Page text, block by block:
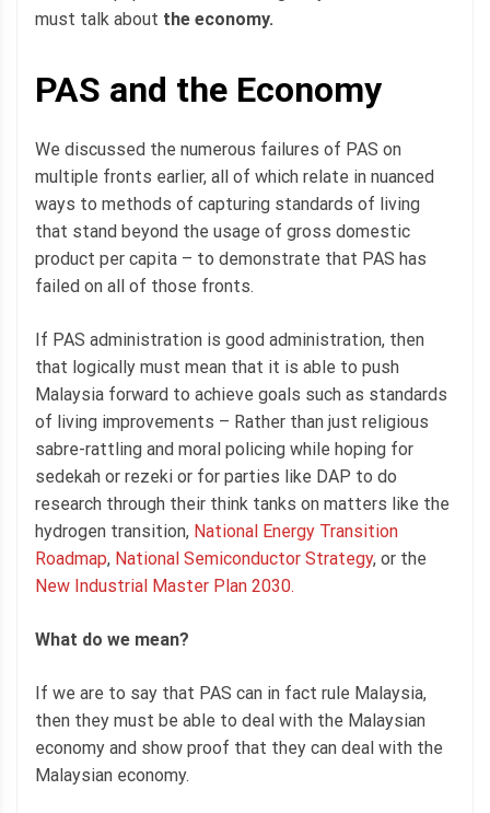
must talk about the economy.
PAS and the Economy
We discussed the numerous failures of PAS on
multiple fronts earlier, all of which relate in nuanced
ways to methods of capturing standards of living
that stand beyond the usage of gross domestic
product per capita – to demonstrate that PAS has
failed on all of those fronts.
If PAS administration is good administration, then
that logically must mean that it is able to push
Malaysia forward to achieve goals such as standards
of living improvements – Rather than just religious
sabre-rattling and moral policing while hoping for
sedekah or rezeki or for parties like DAP to do
research through their think tanks on matters like the
hydrogen transition, National Energy Transition
Roadmap, National Semiconductor Strategy, or the
New Industrial Master Plan 2030.
What do we mean?
If we are to say that PAS can in fact rule Malaysia,
then they must be able to deal with the Malaysian
economy and show proof that they can deal with the
Malaysian economy.